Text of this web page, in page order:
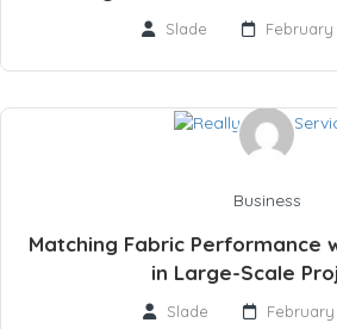
Slade February
Business
Matching Fabric Performance
in Large-Scale
Slade February